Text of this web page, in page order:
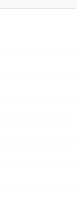
it’s clear they